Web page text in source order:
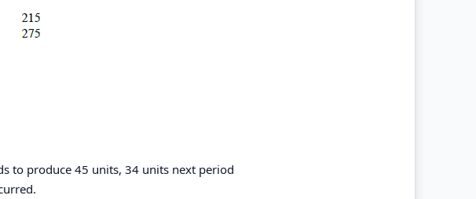
to produce 45 units, 34 units next period